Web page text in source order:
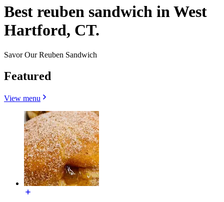
Best reuben sandwich in West
Hartford, CT.
Savor Our Reuben Sandwich
Featured
View menu